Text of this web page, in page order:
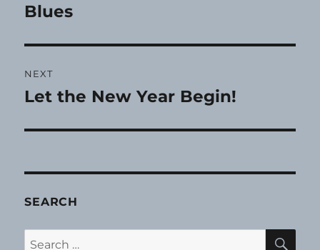
post:
Blues
NEXT
Next
Let the New Year Begin!
SEARCH
Search